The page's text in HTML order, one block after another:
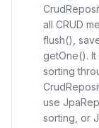
all CRUD
flush(),
getOne().
sorting
use
sorting, or